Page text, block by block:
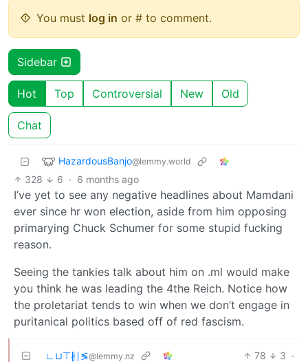
You must log in or # to comment.
Sidebar
Hot Top Controversial New Old
Chat
HazardousBanjo@lemmy.world
328 6 · 6 months ago
I’ve yet to see any negative headlines about Mamdani
ever since hr won election, aside from him opposing
primarying Chuck Schumer for some stupid fucking
reason.
Seeing the tankies talk about him on .ml would make
you think he was leading the 4the Reich. Notice how
the proletariat tends to win when we don’t engage in
puritanical politics based off of red fascism.
∟⊔⊤∦∣≶@lemmy.nz 78 3 ·